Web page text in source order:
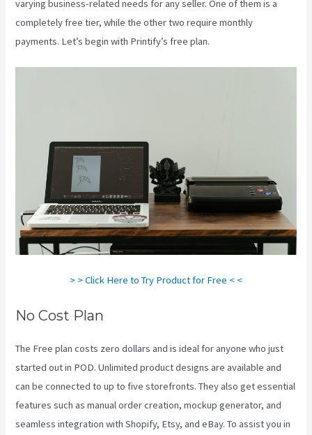
varying business-related needs for any seller. One of them is a
completely free tier, while the other two require monthly
payments. Let’s begin with Printify’s free plan.
> > Click Here to Try Product for Free < <
No Cost Plan
The Free plan costs zero dollars and is ideal for anyone who just
started out in POD. Unlimited product designs are available and
can be connected to up to five storefronts. They also get essential
features such as manual order creation, mockup generator, and
seamless integration with Shopify, Etsy, and eBay. To assist you in